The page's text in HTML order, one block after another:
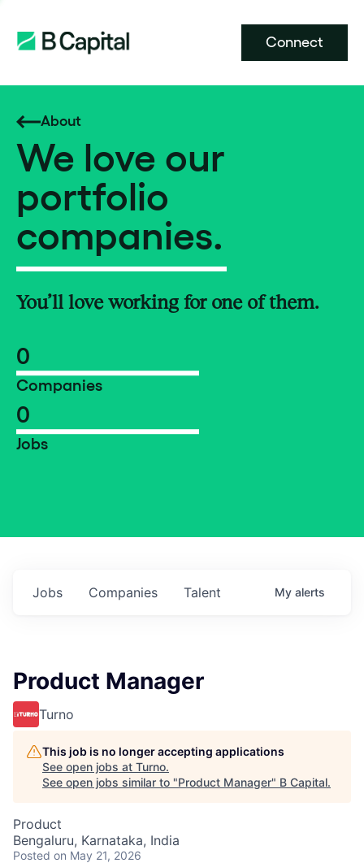
Connect
About
We love our
portfolio
companies.
You’ll love working for one of them.
0
Companies
0
Jobs
Jobs Companies Talent My alerts
Product Manager
Turno
This job is no longer accepting applications
See open jobs at Turno.
See open jobs similar to "Product Manager" B Capital.
Product
Bengaluru, Karnataka, India
Posted on May 21, 2026